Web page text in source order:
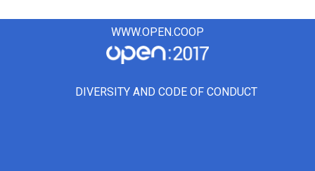
WWW.OPEN.COOP
DIVERSITY AND CODE OF CONDUCT